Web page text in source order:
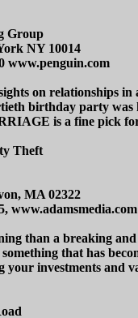
Group
NY 10014
www.penguin.com
on relationships
birthday party was
is a fine pick
Theft
MA 02322
www.adamsmedia.com
than a breaking
that has
your investments and